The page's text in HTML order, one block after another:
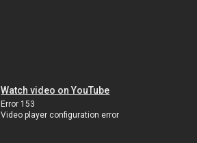
Watch video on YouTube
Error 153
Video player configuration error